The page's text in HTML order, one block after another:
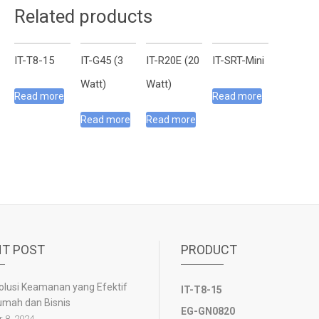
Related products
IT-T8-15
Read more
IT-G45 (3
Watt)
Read more
IT-R20E (20
Watt)
Read more
IT-SRT-Mini
Read more
POST
Keamanan yang Efektif
dan Bisnis
PRODUCT
IT-T8-15
EG-GN0820